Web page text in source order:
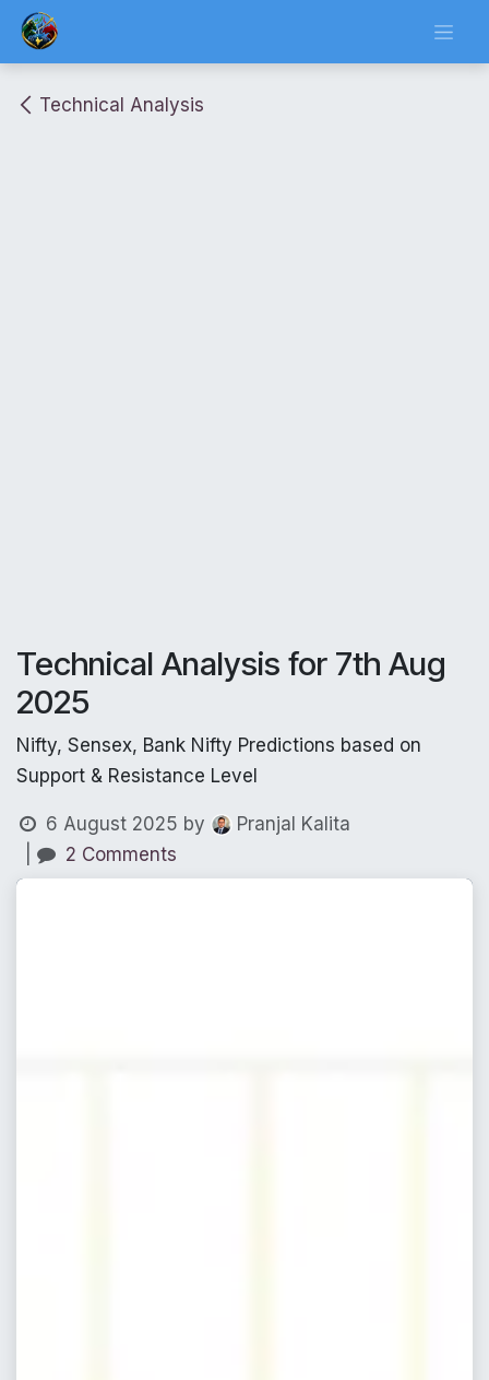
Skip to Content
Technical Analysis
Technical Analysis for 7th Aug
2025
Nifty, Sensex, Bank Nifty Predictions based on
Support & Resistance Level
6 August 2025 by
Pranjal Kalita
2 Comments